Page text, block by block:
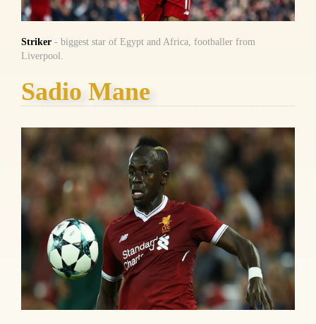
Striker - biggest star of Egypt and Africa, footballer from
Liverpool.
Sadio Mane